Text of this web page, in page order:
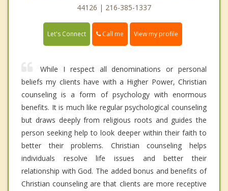
44126 | 216-385-1337
Let's Connect Call me View my profile
While I respect all denominations or personal
beliefs my clients have with a Higher Power, Christian
counseling is a form of psychology with enormous
benefits. It is much like regular psychological counseling
but draws deeply from religious roots and guides the
person seeking help to look deeper within their faith to
better their problems. Christian counseling helps
individuals resolve life issues and better their
relationship with God. The added bonus and benefits of
Christian counseling are that clients are more receptive